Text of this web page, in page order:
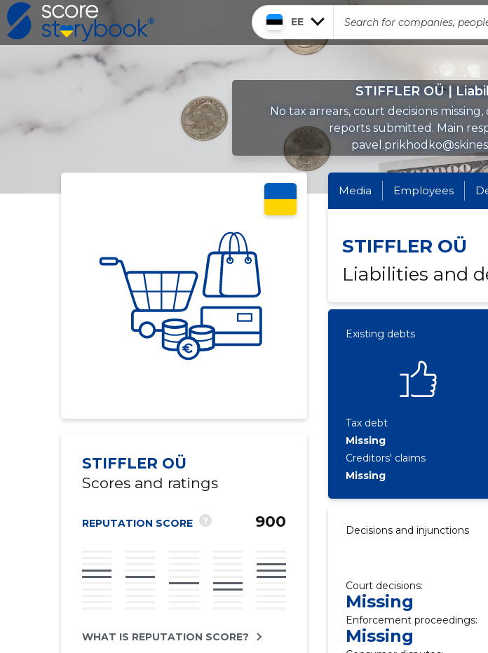
EE
STIFFLER OÜ |
No tax arrears, court decisions
reports submitted. Main
STIFFLER OÜ
Scores and ratings
REPUTATION SCORE ? 900
WHAT IS REPUTATION SCORE?
Media Employees
STIFFLER OÜ
Liabilities and
Existing debts
Tax debt
Missing
Creditors' claims
Missing
Decisions and injunctions
Court decisions:
Missing
Enforcement proceedings:
Missing